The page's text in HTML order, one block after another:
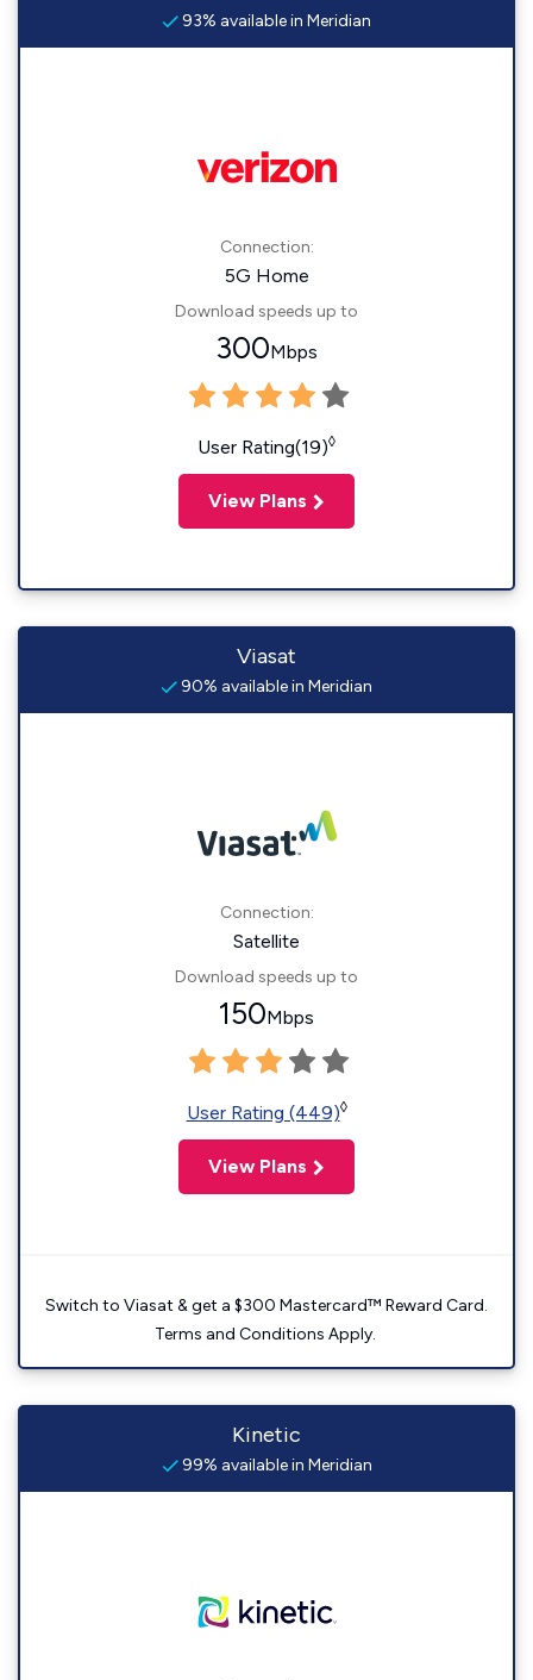
93% available in Meridian
Connection:
5G Home
Download speeds up to
300Mbps
User Rating(19)◊
View Plans
Viasat
90% available in Meridian
Connection:
Satellite
Download speeds up to
150Mbps
User Rating (449)◊
View Plans
Switch to Viasat & get a $300 Mastercard™ Reward Card.
Terms and Conditions Apply.
Kinetic
99% available in Meridian